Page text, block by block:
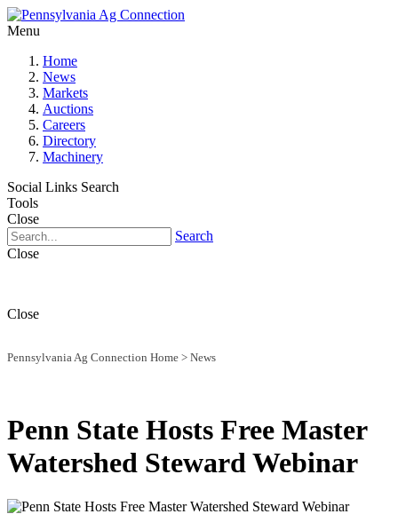
Menu
Home
News
Markets
Auctions
Careers
Directory
Machinery
Social Links Search
Tools
Close
Search
Close
Close
Pennsylvania Ag Connection Home > News
Penn State Hosts Free Master
Watershed Steward Webinar